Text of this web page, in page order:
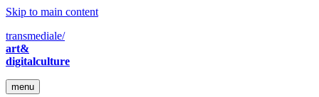
Skip to main content
transmediale/
art&
digitalculture
menu